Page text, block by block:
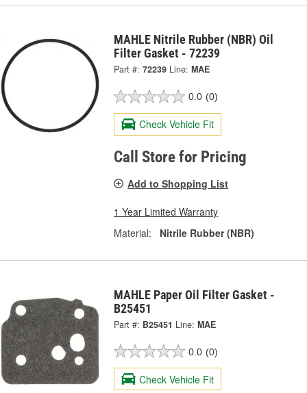
MAHLE Nitrile Rubber (NBR) Oil
Filter Gasket - 72239
Part #: 72239 Line: MAE
0.0 (0)
Check Vehicle Fit
Call Store for Pricing
Add to Shopping List
1 Year Limited Warranty
Material:
Nitrile Rubber (NBR)
MAHLE Paper Oil Filter Gasket -
B25451
Part #: B25451 Line: MAE
0.0 (0)
Check Vehicle Fit